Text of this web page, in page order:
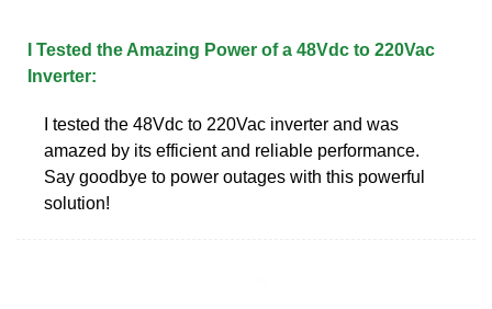
I Tested the Amazing Power of a 48Vdc to 220Vac
Inverter:
I tested the 48Vdc to 220Vac inverter and was
amazed by its efficient and reliable performance.
Say goodbye to power outages with this powerful
solution!